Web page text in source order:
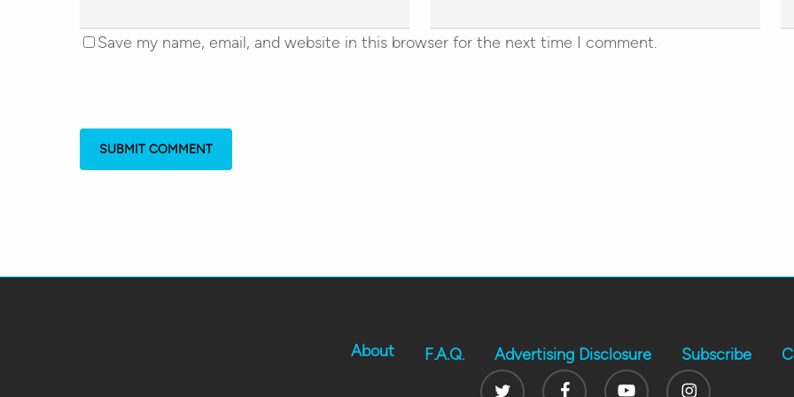
Save my name, email, and website in this browser for the next time I comment.
About F.A.Q. Advertising Disclosure Subscribe
Twitter
FacebookYoutube Instagram